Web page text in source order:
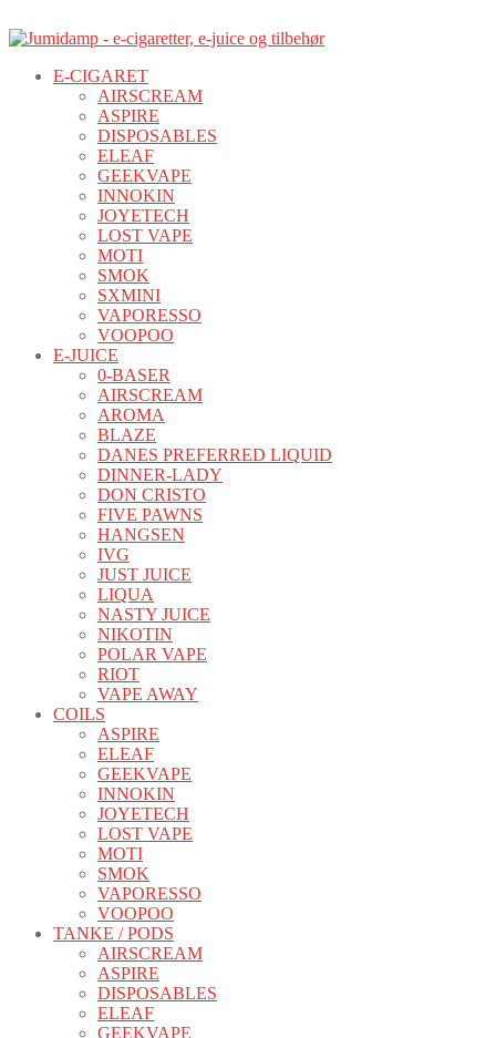
E-CIGARET
AIRSCREAM
ASPIRE
DISPOSABLES
ELEAF
GEEKVAPE
INNOKIN
JOYETECH
LOST VAPE
MOTI
SMOK
SXMINI
VAPORESSO
VOOPOO
E-JUICE
0-BASER
AIRSCREAM
AROMA
BLAZE
DANES PREFERRED LIQUID
DINNER-LADY
DON CRISTO
FIVE PAWNS
HANGSEN
IVG
JUST JUICE
LIQUA
NASTY JUICE
NIKOTIN
POLAR VAPE
RIOT
VAPE AWAY
COILS
ASPIRE
ELEAF
GEEKVAPE
INNOKIN
JOYETECH
LOST VAPE
MOTI
SMOK
VAPORESSO
VOOPOO
TANKE / PODS
AIRSCREAM
ASPIRE
DISPOSABLES
ELEAF
GEEKVAPE